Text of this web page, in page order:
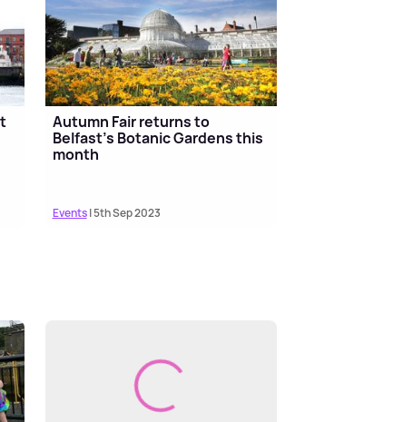
Autumn Fair returns to
Belfast’s Botanic Gardens this
month
Events| 5th Sep 2023